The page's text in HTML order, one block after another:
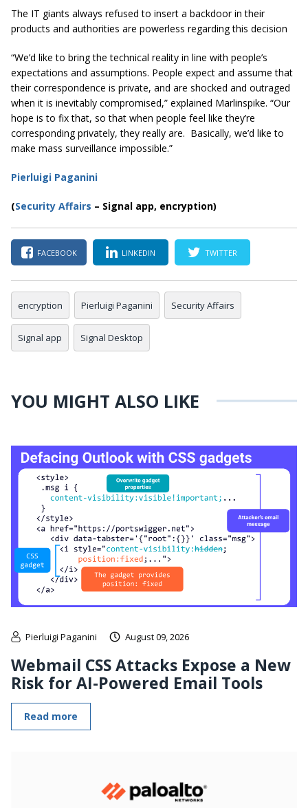
The IT giants always refused to insert a backdoor in their
products and authorities are powerless regarding this decision
“We’d like to bring the technical reality in line with people’s
expectations and assumptions. People expect and assume that
their correspondence is private, and are shocked and outraged
when it is inevitably compromised,” explained Marlinspike. “Our
hope is to fix that, so that when people feel like they’re
corresponding privately, they really are. Basically, we’d like to
make mass surveillance impossible.”
Pierluigi Paganini
(Security Affairs – Signal app, encryption)
FACEBOOK LINKEDIN TWITTER
encryption Pierluigi Paganini Security Affairs
Signal app Signal Desktop
YOU MIGHT ALSO LIKE
Pierluigi Paganini August 09, 2026
Webmail CSS Attacks Expose a New
Risk for AI-Powered Email Tools
Read more